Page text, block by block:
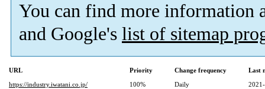
You can find more information
and Google's list of sitemap
URL Priority Change frequency
Last
https://industry.iwatani.co.jp/
100% Daily